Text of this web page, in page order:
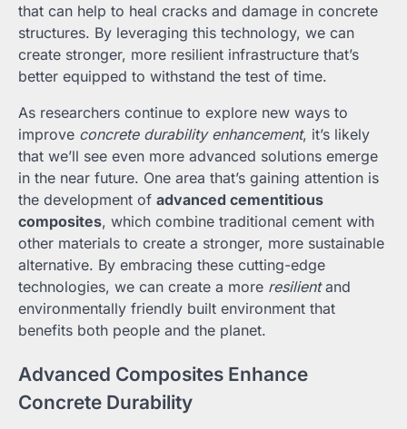
that can help to heal cracks and damage in concrete
structures. By leveraging this technology, we can
create stronger, more resilient infrastructure that’s
better equipped to withstand the test of time.
As researchers continue to explore new ways to
improve concrete durability enhancement, it’s likely
that we’ll see even more advanced solutions emerge
in the near future. One area that’s gaining attention is
the development of advanced cementitious
composites, which combine traditional cement with
other materials to create a stronger, more sustainable
alternative. By embracing these cutting-edge
technologies, we can create a more resilientand
environmentally friendly built environment that
benefits both people and the planet.
Advanced Composites Enhance
Concrete Durability